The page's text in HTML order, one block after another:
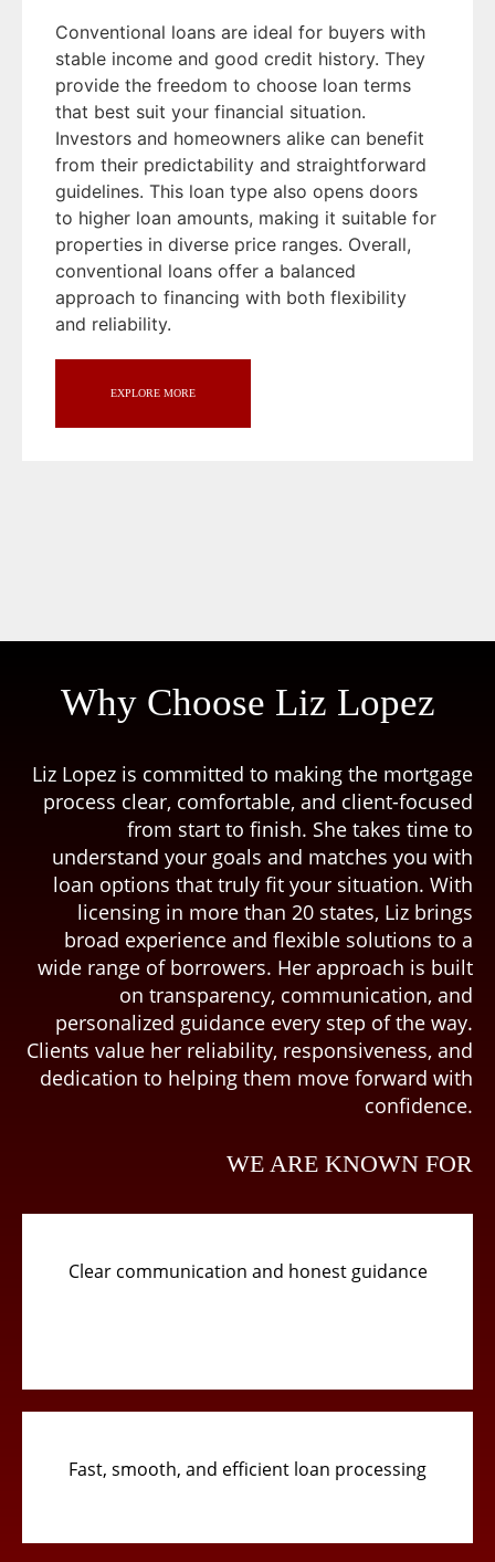
Conventional loans are ideal for buyers with
stable income and good credit history. They
provide the freedom to choose loan terms
that best suit your financial situation.
Investors and homeowners alike can benefit
from their predictability and straightforward
guidelines. This loan type also opens doors
to higher loan amounts, making it suitable for
properties in diverse price ranges. Overall,
conventional loans offer a balanced
approach to financing with both flexibility
and reliability.
EXPLORE MORE
Why Choose Liz Lopez
Liz Lopez is committed to making the mortgage
process clear, comfortable, and client-focused
from start to finish. She takes time to
understand your goals and matches you with
loan options that truly fit your situation. With
licensing in more than 20 states, Liz brings
broad experience and flexible solutions to a
wide range of borrowers. Her approach is built
on transparency, communication, and
personalized guidance every step of the way.
Clients value her reliability, responsiveness, and
dedication to helping them move forward with
confidence.
WE ARE KNOWN FOR
Clear communication and honest guidance
Fast, smooth, and efficient loan processing